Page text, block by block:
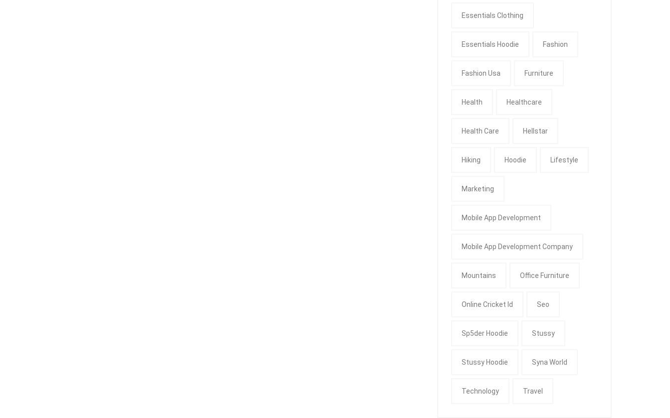
Essentials Clothing
Essentials Hoodie Fashion
Fashion Usa Furniture
Health Healthcare
Health Care Hellstar
Hiking Hoodie Lifestyle
Marketing
Mobile App Development
Mobile App Development Company
Mountains Office Furniture
Online Cricket Id Seo
Sp5der Hoodie Stussy
Stussy Hoodie Syna World
Technology Travel